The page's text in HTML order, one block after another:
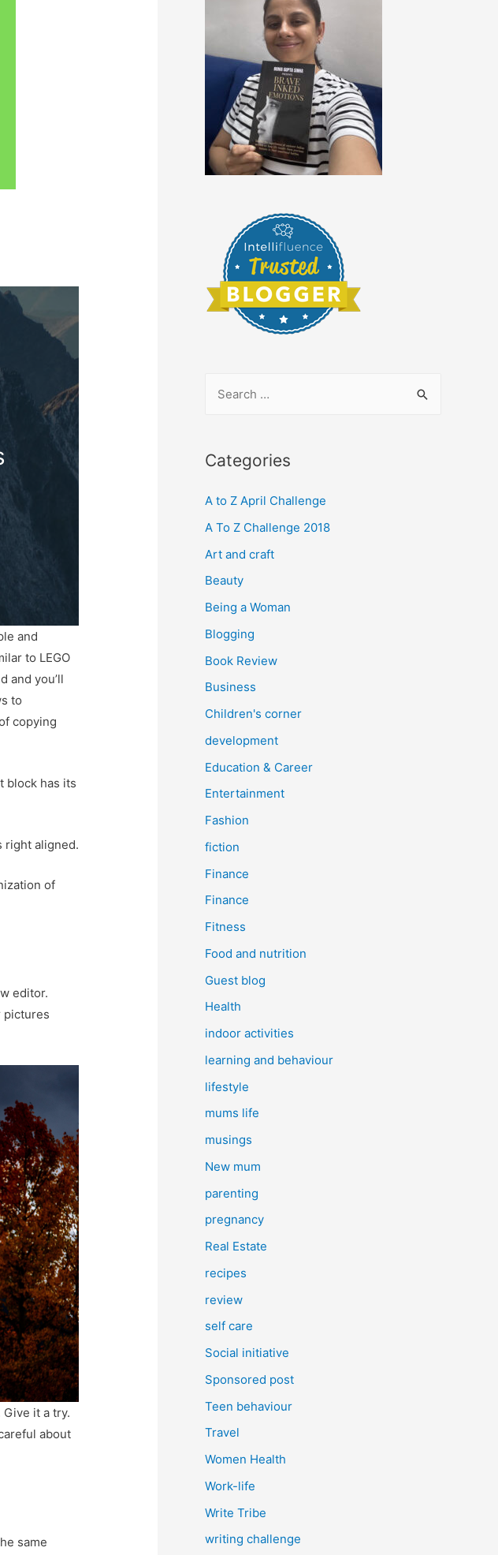
and
to LEGO
and you’ll
to
copying
block has its
right aligned.
of
editor.
pictures
it a try.
about
same
r
h
f
o
r
Categories
A to Z April Challenge
A To Z Challenge 2018
Art and craft
Beauty
Being a Woman
Blogging
Book Review
Business
Children's corner
development
Education & Career
Entertainment
Fashion
fiction
Finance
Finance
Fitness
Food and nutrition
Guest blog
Health
indoor activities
learning and behaviour
lifestyle
mums life
musings
New mum
parenting
pregnancy
Real Estate
recipes
review
self care
Social initiative
Sponsored post
Teen behaviour
Travel
Women Health
Work-life
Write Tribe
writing challenge